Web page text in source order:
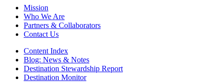
Mission
Who We Are
Partners & Collaborators
Contact Us
Content Index
Blog: News & Notes
Destination Stewardship Report
Destination Monitor